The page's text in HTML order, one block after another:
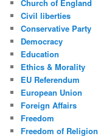
Church of England
Civil liberties
Conservative Party
Democracy
Education
Ethics & Morality
EU Referendum
European Union
Foreign Affairs
Freedom
Freedom of Religion